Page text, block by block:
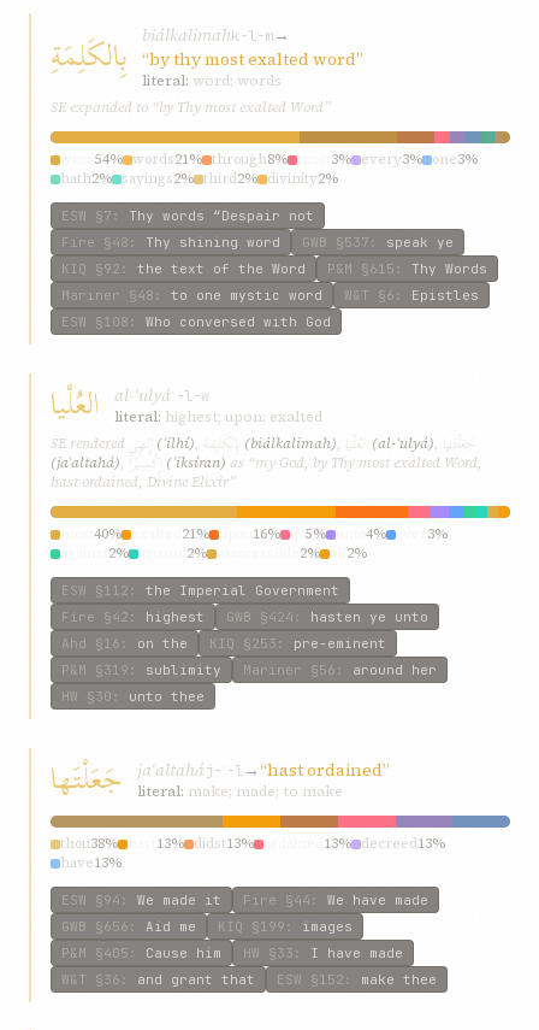
بِالكَلِمَةِ biálkalimahk-l-m→
“by thy most exalted word”
literal: word; words
SE expanded to “by Thy most exalted Word”
54% words21% through8% 3% every3% one3%
hath2% sayings2% third2% divinity2%
ESW §7 : Thy words “Despair not
Fire §48 : Thy shining word GWB §537 : speak ye
KIQ §92 : the text of the Word P&M §615 : Thy Words
Mariner §48 : to one mystic word W&T §6 : Epistles
ESW §108 : Who conversed with God
العُلْيا al-ʿulyá ʿ-l-w
literal: highest; upon; exalted
SE rendered
إِلهِي (ʾilhí), بِالكَلِمَةِ (biálkalimah), العُلْيا (al-ʿulyá), جَعَلْتَها
(jaʿaltahá), إِكْسِيرًا (ʾiksíran) as “my God, by Thy most exalted Word,
hast ordained, Divine Elixir”
40% 21% 16% 5% 4%
3%
2% 2% 2% 2%
ESW §112 : the Imperial Government
Fire §42 : highest GWB §424 : hasten ye unto
Ahd §16 : on the KIQ §253 : pre-eminent
P&M §319 : sublimity Mariner §56 : around her
HW §30 : unto thee
جَعَلْتَها jaʿaltaháj-ʿ-l→“hast ordained”
literal: make; made; to make
thou38% 13% didst13% 13% decreed13%
have13%
ESW §94 : We made it Fire §44 : We have made
GWB §656 : Aid me KIQ §199 : images
P&M §405 : Cause him HW §33 : I have made
W&T §36 : and grant that ESW §152 : make thee